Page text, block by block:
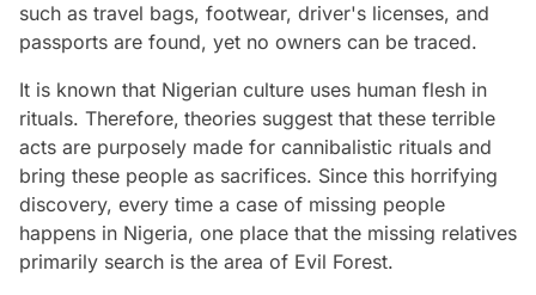
such as travel bags, footwear, driver's licenses, and
passports are found, yet no owners can be traced.
It is known that Nigerian culture uses human flesh in
rituals. Therefore, theories suggest that these terrible
acts are purposely made for cannibalistic rituals and
bring these people as sacrifices. Since this horrifying
discovery, every time a case of missing people
happens in Nigeria, one place that the missing relatives
primarily search is the area of Evil Forest.